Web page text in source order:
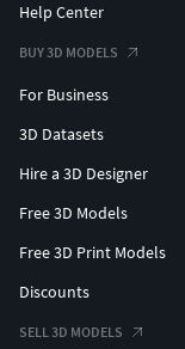
Help Center
BUY 3D MODELS
For Business
3D Datasets
Hire a 3D Designer
Free 3D Models
Free 3D Print Models
Discounts
SELL 3D MODELS